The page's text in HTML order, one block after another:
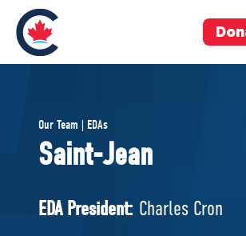
Pierre Poilievre
Your Conservative MPs
National Council
Our Team | EDAs
Saint-Jean
EDA President: Charles Cron